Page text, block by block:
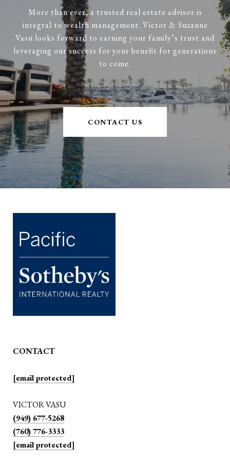
More than ever, a trusted real estate advisor is
integral to wealth management. Victor & Suzanne
Vasu looks forward to earning your family’s trust and
leveraging our success for your benefit for generations
to come.
CONTACT US
CONTACT
[email protected]
VICTOR VASU
(949) 677-5268
(760) 776-3333
[email protected]